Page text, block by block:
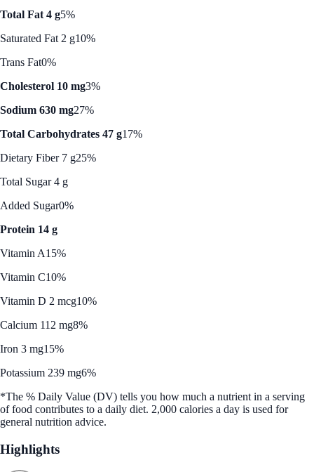
Total Fat 4 g5%
Saturated Fat 2 g10%
Trans Fat0%
Cholesterol 10 mg3%
Sodium 630 mg27%
Total Carbohydrates 47 g17%
Dietary Fiber 7 g25%
Total Sugar 4 g
Added Sugar0%
Protein 14 g
Vitamin A15%
Vitamin C10%
Vitamin D 2 mcg10%
Calcium 112 mg8%
Iron 3 mg15%
Potassium 239 mg6%
*The % Daily Value (DV) tells you how much a nutrient in a serving
of food contributes to a daily diet. 2,000 calories a day is used for
general nutrition advice.
Highlights